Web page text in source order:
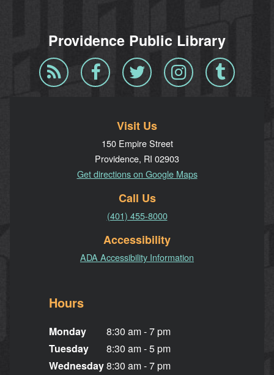
Providence Public Library
Blog
RSS
Facebook Twitter InstagramTumblr
Visit Us
150 Empire Street
Providence, RI 02903
Get directions on Google Maps
Call Us
(401) 455-8000
Accessibility
ADA Accessibility Information
Hours
Monday
Tuesday
Wednesday
8:30 am - 7 pm
8:30 am - 5 pm
8:30 am - 7 pm